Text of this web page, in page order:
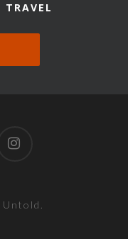
TRAVEL